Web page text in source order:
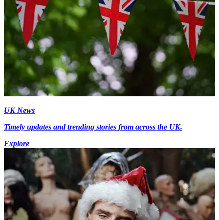
UK News
Timely updates and trending stories from across the UK.
Explore